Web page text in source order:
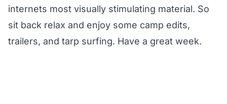
internets most visually stimulating material. So
sit back relax and enjoy some camp edits,
trailers, and tarp surfing. Have a great week.